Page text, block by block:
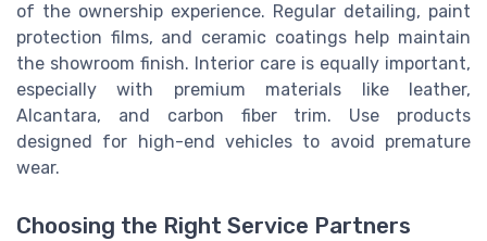
of the ownership experience. Regular detailing, paint
protection films, and ceramic coatings help maintain
the showroom finish. Interior care is equally important,
especially with premium materials like leather,
Alcantara, and carbon fiber trim. Use products
designed for high-end vehicles to avoid premature
wear.
Choosing the Right Service Partners